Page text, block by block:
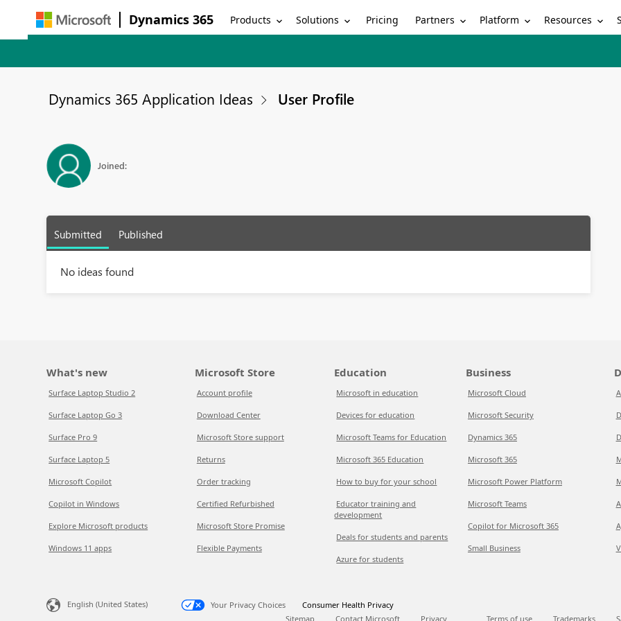
Dynamics 365 Products Solutions Pricing Partners Platform Resources
Dynamics 365 Application Ideas User Profile
Joined:
Submitted Published
No ideas found
What's new
Surface Laptop Studio 2
Surface Laptop Go 3
Surface Pro 9
Surface Laptop 5
Microsoft Copilot
Copilot in Windows
Explore Microsoft products
Windows 11 apps
Microsoft Store
Account profile
Download Center
Microsoft Store support
Returns
Order tracking
Certified Refurbished
Microsoft Store Promise
Flexible Payments
Education
Microsoft in education
Devices for education
Microsoft Teams for Education
Microsoft 365 Education
How to buy for your school
Educator training and
development
Deals for students and parents
Azure for students
Business
Microsoft Cloud
Microsoft Security
Dynamics 365
Microsoft 365
Microsoft Power Platform
Microsoft Teams
Copilot for Microsoft 365
Small Business
English (United States) Your Privacy Choices
Consumer Health Privacy
Sitemap
Contact Microsoft Privacy Terms of use Trademarks